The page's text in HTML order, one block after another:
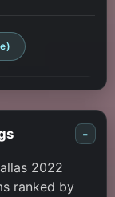
-
2022
ranked by